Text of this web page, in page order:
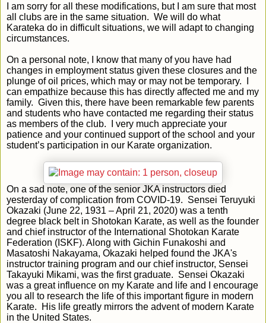
I am sorry for all these modifications, but I am sure that most
all clubs are in the same situation. We will do what
Karateka do in difficult situations, we will adapt to changing
circumstances.
On a personal note, I know that many of you have had
changes in employment status given these closures and the
plunge of oil prices, which may or may not be temporary. I
can empathize because this has directly affected me and my
family. Given this, there have been remarkable few parents
and students who have contacted me regarding their status
as members of the club. I very much appreciate your
patience and your continued support of the school and your
student’s participation in our Karate organization.
On a sad note, one of the senior JKA instructors died
yesterday of complication from COVID-19. Sensei Teruyuki
Okazaki (June 22, 1931 – April 21, 2020) was a tenth
degree black belt in Shotokan Karate, as well as the founder
and chief instructor of the International Shotokan Karate
Federation (ISKF). Along with Gichin Funakoshi and
Masatoshi Nakayama, Okazaki helped found the JKA's
instructor training program and our chief instructor, Sensei
Takayuki Mikami, was the first graduate. Sensei Okazaki
was a great influence on my Karate and life and I encourage
you all to research the life of this important figure in modern
Karate. His life greatly mirrors the advent of modern Karate
in the United States.